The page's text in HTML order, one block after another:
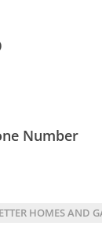
Number
HOMES AND